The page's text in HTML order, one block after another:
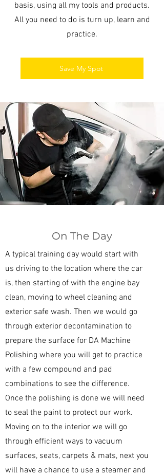
basis, using all my tools and products.
All you need to do is turn up, learn and
practice.
Save My Spot
On The Day
A typical training day would start with
us driving to the location where the car
is, then starting of with the engine bay
clean, moving to wheel cleaning and
exterior safe wash. Then we would go
through exterior decontamination to
prepare the surface for DA Machine
Polishing where you will get to practice
with a few compound and pad
combinations to see the difference.
Once the polishing is done we will need
to seal the paint to protect our work.
Moving on to the interior we will go
through efficient ways to vacuum
surfaces, seats, carpets & mats, next you
will have a chance to use a steamer and